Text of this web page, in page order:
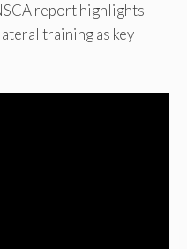
report highlights
training as key